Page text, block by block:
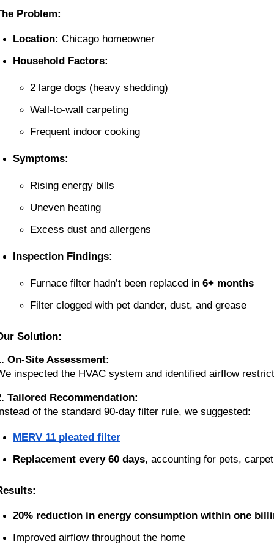
Problem:
Location: Chicago homeowner
Household Factors:
2 large dogs (heavy shedding)
Wall-to-wall carpeting
Frequent indoor cooking
Symptoms:
Rising energy bills
Uneven heating
Excess dust and allergens
Inspection Findings:
Furnace filter hadn’t been replaced in 6+ months
Filter clogged with pet dander, dust, and grease
Solution:
On-Site Assessment:
inspected the HVAC system and identified airflow
Tailored Recommendation:
of the standard 90-day filter rule, we suggested:
MERV 11 pleated filter
Replacement every 60 days, accounting for pets,
20% reduction in energy consumption within one
Improved airflow throughout the home